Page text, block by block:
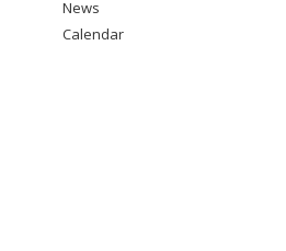
News
Calendar